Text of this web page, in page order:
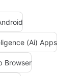
(Ai) Apps
Browser